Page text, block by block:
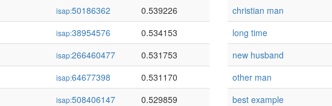
isap:50186362
0.539226
isap:38954576
0.534153
isap:266460477
0.531753
isap:64677398
0.531170
isap:508406147
0.529859
christian man
long time
new husband
other man
best example